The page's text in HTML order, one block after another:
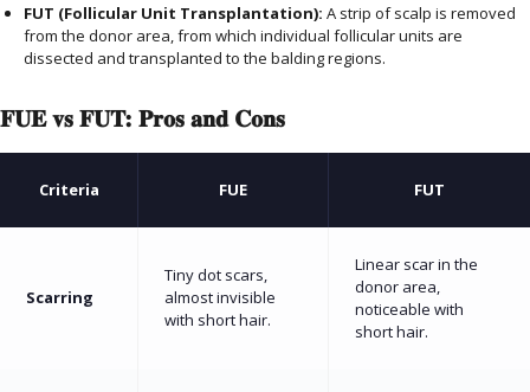
FUT (Follicular Unit Transplantation): A strip of scalp is removed
from the donor area, from which individual follicular units are
dissected and transplanted to the balding regions.
FUE vs FUT: Pros and Cons
Criteria FUE FUT
Scarring
Tiny dot scars,
almost invisible
with short hair.
Linear scar in the
donor area,
noticeable with
short hair.